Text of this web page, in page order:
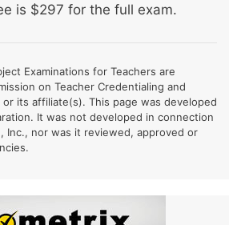
is $297 for the full exam.
Examinations for Teachers are
on Teacher Credentialing and
or its affiliate(s). This page was developed
It was not developed in connection
Inc., nor was it reviewed, approved or